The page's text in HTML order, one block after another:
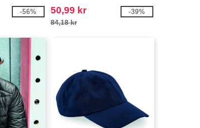
-56% 50,99 kr
84,18 kr
-39%